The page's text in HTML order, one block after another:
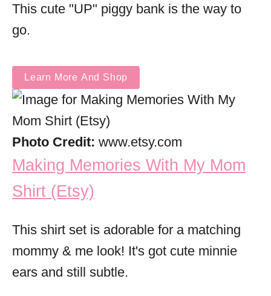
This cute "UP" piggy bank is the way to
go.
Learn More And Shop
Photo Credit: www.etsy.com
Making Memories With My Mom
Shirt (Etsy)
This shirt set is adorable for a matching
mommy & me look! It's got cute minnie
ears and still subtle.